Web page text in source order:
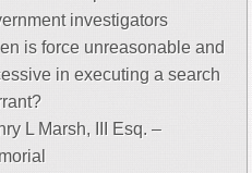
investigators
is force unreasonable and
in executing a search
L Marsh, III Esq. –